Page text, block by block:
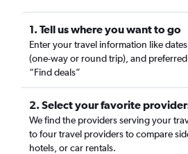
1. Tell us where you want to go
Enter your travel information like
(one-way or round trip), and
“Find deals”
2. Select your favorite
We find the providers serving your
to four travel providers to compare
hotels, or car rentals.